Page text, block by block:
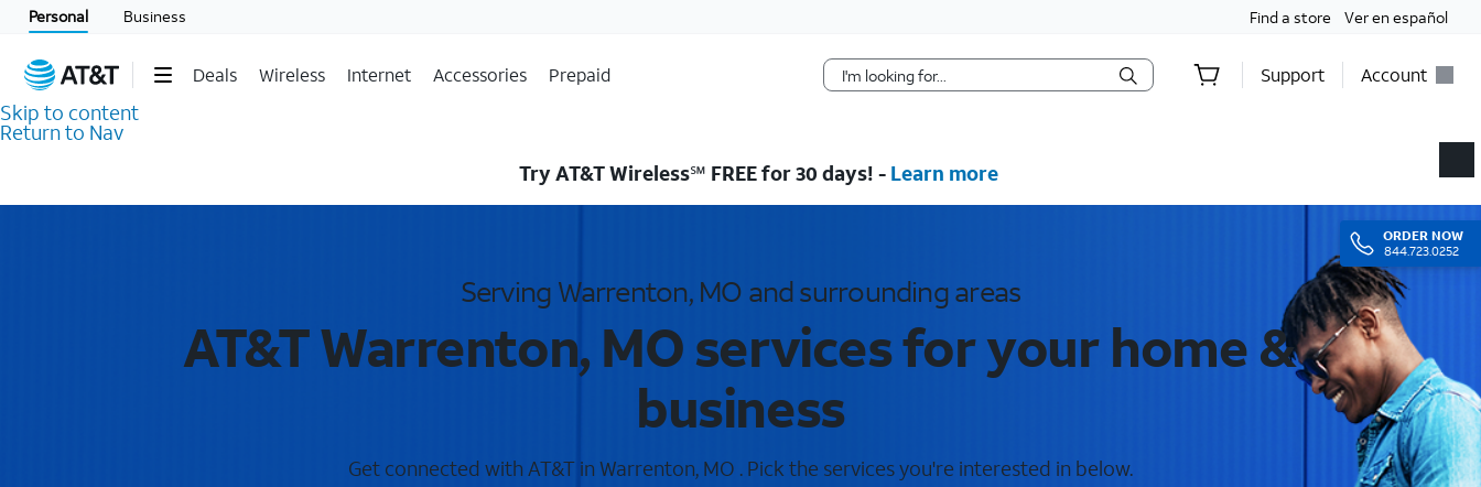
Personal Business Find a store Ver en español
Deals Wireless Internet Accessories Prepaid Support Account
Skip to content
Return to Nav
ORDER NOW
844.723.0252
Try AT&T Wireless℠ FREE for 30 days! - Learn more
Serving Warrenton, MO and surrounding areas
AT&T Warrenton, MO services for your home &
business
Get connected with AT&T in Warrenton, MO . Pick the services you're interested in below.